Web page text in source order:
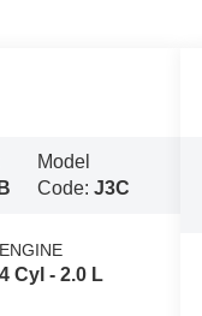
Model
Code: J3C
ENGINE
4 Cyl - 2.0 L